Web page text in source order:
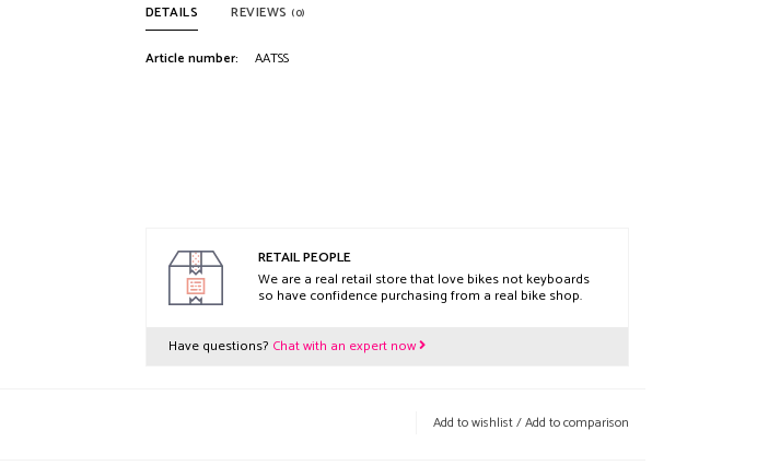
DETAILS REVIEWS (0)
Article number: AATSS
RETAIL PEOPLE
We are a real retail store that love bikes not keyboards
so have confidence purchasing from a real bike shop.
Have questions? Chat with an expert now
Add to wishlist/Add to comparison